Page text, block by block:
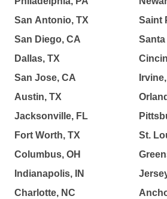
San Antonio, TX
San Diego, CA
Dallas, TX
San Jose, CA
Austin, TX
Jacksonville, FL
Fort Worth, TX
Columbus, OH
Indianapolis, IN
Charlotte, NC
Saint
Santa
St.